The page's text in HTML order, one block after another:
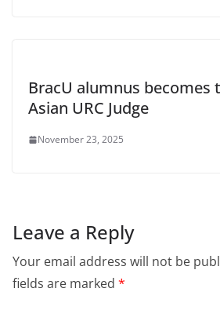
BracU alumnus becomes
Asian URC Judge
November 23, 2025
Leave a Reply
Your email address will not be
fields are marked *